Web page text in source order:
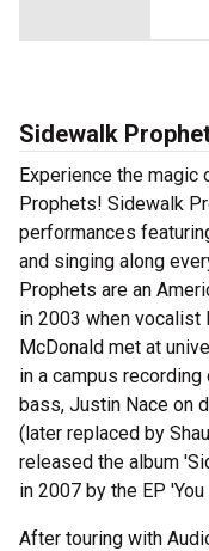
Sidewalk
Experience the
Prophets! Sidewalk
performances
and singing along
Prophets are an
in 2003 when vocalist
McDonald met at
in a campus
bass, Justin Nace on
(later replaced by
released the album
in 2007 by the EP
After touring with